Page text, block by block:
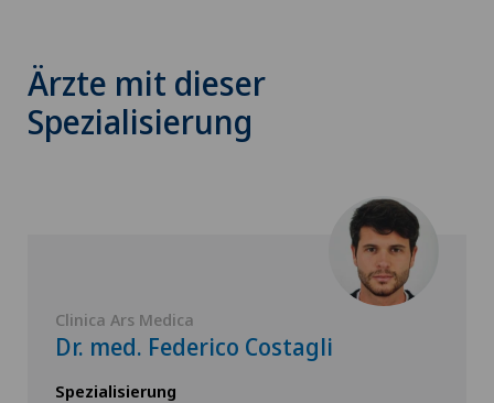
Ärzte mit dieser
Spezialisierung
Clinica Ars Medica
Dr. med. Federico Costagli
Spezialisierung